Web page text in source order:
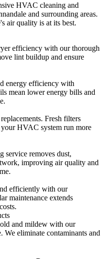
HVAC cleaning and
and surrounding areas.
air quality is at its best.
efficiency with our thorough
lint buildup and ensure
energy efficiency with
mean lower energy bills and
Fresh filters
HVAC system run more
service removes dust,
improving air quality and
efficiently with our
maintenance extends
and mildew with our
We eliminate contaminants and